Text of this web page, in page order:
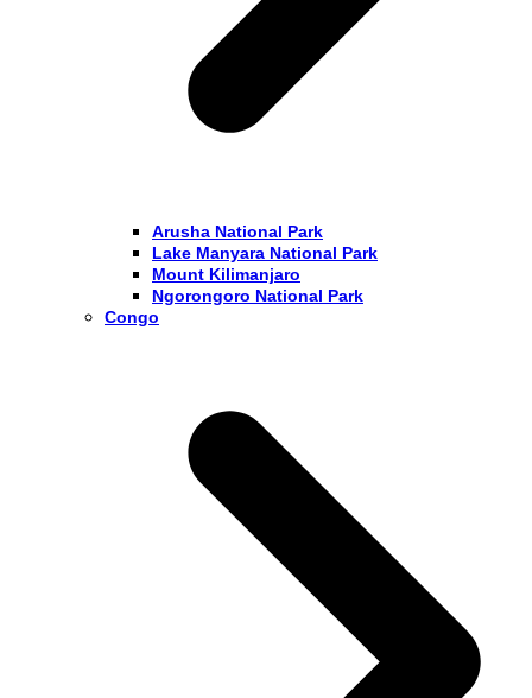
Arusha National Park
Lake Manyara National Park
Mount Kilimanjaro
Ngorongoro National Park
Congo